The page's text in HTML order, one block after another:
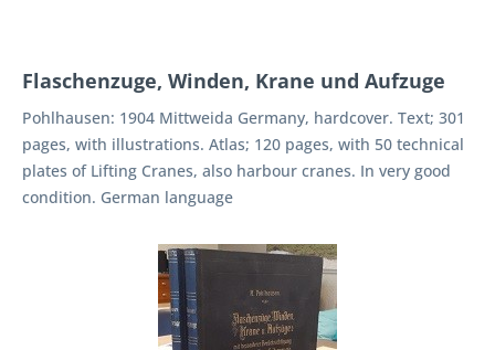
Flaschenzuge, Winden, Krane und Aufzuge
Pohlhausen: 1904 Mittweida Germany, hardcover. Text; 301
pages, with illustrations. Atlas; 120 pages, with 50 technical
plates of Lifting Cranes, also harbour cranes. In very good
condition. German language